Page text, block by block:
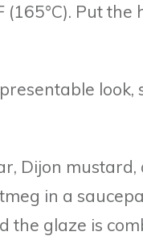
(165°C). Put
Dijon
in a
the glaze is